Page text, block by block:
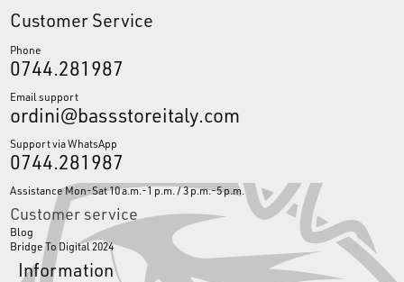
Customer Service
Phone
0744.281987
Email support
ordini@bassstoreitaly.com
Support via WhatsApp
0744.281987
Assistance Mon-Sat 10 a.m.-1 p.m. / 3 p.m.-5 p.m.
Customer service
Blog
Bridge To Digital 2024
Information